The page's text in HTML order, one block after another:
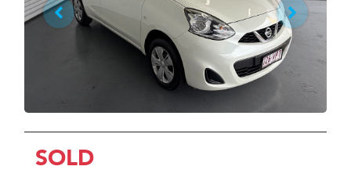
SOLD